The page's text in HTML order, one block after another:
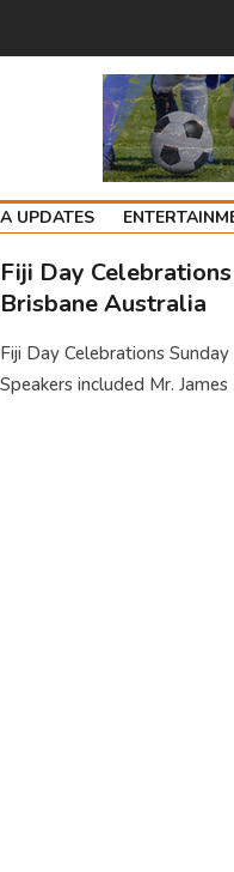
UPDATES
Fiji Day
Brisbane Australia
Fiji Day Celebrations
Speakers included Mr.